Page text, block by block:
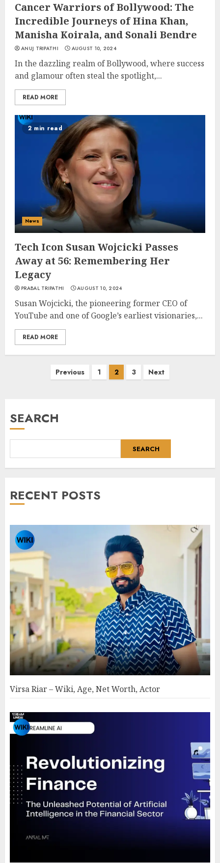
Cancer Warriors of Bollywood: The
Incredible Journeys of Hina Khan,
Manisha Koirala, and Sonali Bendre
ANUJ TRIPATHI AUGUST 10, 2024
In the dazzling realm of Bollywood, where success
and glamour often steal the spotlight,...
READ MORE
2 min read
News
Tech Icon Susan Wojcicki Passes
Away at 56: Remembering Her
Legacy
PRABAL TRIPATHI AUGUST 10, 2024
Susan Wojcicki, the pioneering former CEO of
YouTube and one of Google’s earliest visionaries,...
READ MORE
Previous 1 2 3 Next
SEARCH
SEARCH
RECENT POSTS
Virsa Riar – Wiki, Age, Net Worth, Actor